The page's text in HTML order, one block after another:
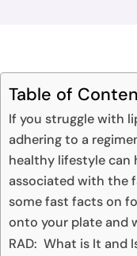
Table of
If you struggle with
adhering to a
healthy lifestyle can
associated with the
some fast facts on
onto your plate and
RAD: What is It and